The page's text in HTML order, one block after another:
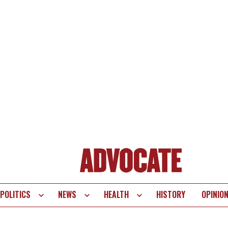
POLITICS NEWS HEALTH HISTORY OPINION